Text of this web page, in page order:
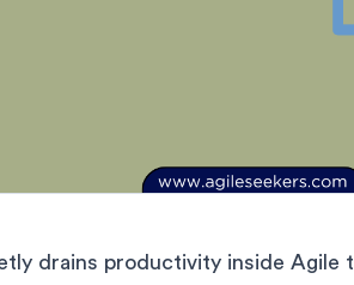
drains productivity inside Agile